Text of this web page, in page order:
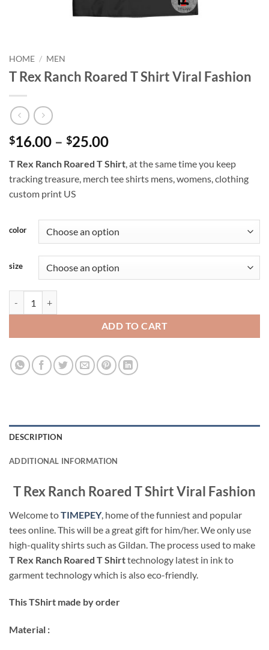
HOME / MEN
T Rex Ranch Roared T Shirt Viral Fashion
$16.00 – $25.00Price
$16.00
through
T Rex Ranch Roared T Shirt, at the same time you keep
tracking treasure, merch tee shirts mens, womens, clothing
custom print US
color
size
ADD TO CART
DESCRIPTION
ADDITIONAL INFORMATION
T Rex Ranch Roared T Shirt Viral Fashion
Welcome toTIMEPEY, home of the funniest and popular
tees online. This will be a great gift for him/her. We only use
high-quality shirts such as Gildan. The process used to make
T Rex Ranch Roared T Shirttechnology latest in ink to
garment technology which is also eco-friendly.
This TShirt made by order
Material :